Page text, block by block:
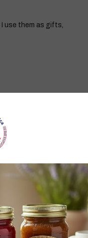
use them as gifts,
No